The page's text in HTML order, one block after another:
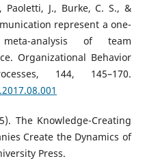
Paoletti, J., Burke, C. S., &
represent a one-
analysis of team
Organizational Behavior
144, 145–170.
The Knowledge-Creating
Create the Dynamics of
Press.